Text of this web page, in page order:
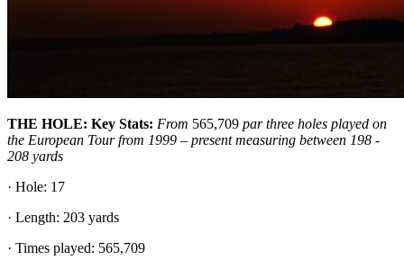
THE HOLE: Key Stats: From 565,709 par three holes played on
the European Tour from 1999 – present measuring between 198 -
208 yards
· Hole: 17
· Length: 203 yards
· Times played: 565,709